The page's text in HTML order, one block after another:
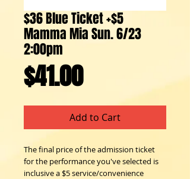
$36 Blue Ticket +$5
Mamma Mia Sun. 6/23
2:00pm
$41.00Price
Add to Cart
The final price of the admission ticket
for the performance you've selected is
inclusive a $5 service/convenience